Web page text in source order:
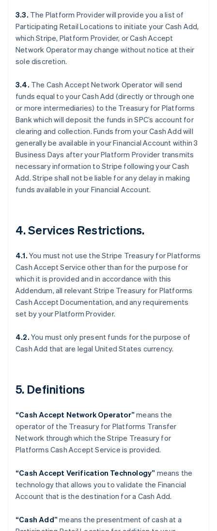
3.3. The Platform Provider will provide you a list of
Participating Retail Locations to initiate your Cash Add,
which Stripe, Platform Provider, or Cash Accept
Network Operator may change without notice at their
sole discretion.
3.4. The Cash Accept Network Operator will send
funds equal to your Cash Add (directly or through one
or more intermediaries) to the Treasury for Platforms
Bank which will deposit the funds in SPC’s account for
clearing and collection. Funds from your Cash Add will
generally be available in your Financial Account within 3
Business Days after your Platform Provider transmits
necessary information to Stripe following your Cash
Add. Stripe shall not be liable for any delay in making
funds available in your Financial Account.
4. Services Restrictions.
4.1. You must not use the Stripe Treasury for Platforms
Cash Accept Service other than for the purpose for
which it is provided and in accordance with this
Addendum, all relevant Stripe Treasury for Platforms
Cash Accept Documentation, and any requirements
set by your Platform Provider.
4.2. You must only present funds for the purpose of
Cash Add that are legal United States currency.
5. Definitions
“Cash Accept Network Operator”means the
operator of the Treasury for Platforms Transfer
Network through which the Stripe Treasury for
Platforms Cash Accept Service is provided.
“Cash Accept Verification Technology” means the
technology that allows you to validate the Financial
Account that is the destination for a Cash Add.
“Cash Add”means the presentment of cash at a
Australia
Austria
DeutschEnglish
Belgium
NederlandsFrançais DeutschEnglish
English
Canada
Croatia
EnglishItaliano
Cyprus
Czech Republic
English
Denmark
Estonia
Finland
FrançaisEnglish
Germany
Gibraltar
English
Greece
Hong Kong SAR, China
Hungary
English
India
English